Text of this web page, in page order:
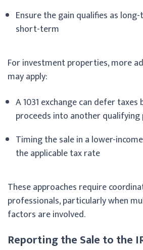
Ensure the gain qualifies as
short-term
For investment properties, more
may apply:
A 1031 exchange can defer
proceeds into another
Timing the sale in a lower-
the applicable tax rate
These approaches require
professionals, particularly when
factors are involved.
Reporting the Sale to the